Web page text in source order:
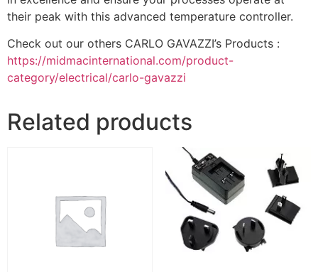
their peak with this advanced temperature controller.
Check out our others CARLO GAVAZZI’s Products :
https://midmacinternational.com/product-
category/electrical/carlo-gavazzi
Related products